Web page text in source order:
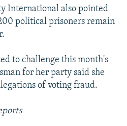
International also pointed
political prisoners remain
to challenge this month's
for her party said she
of voting fraud.